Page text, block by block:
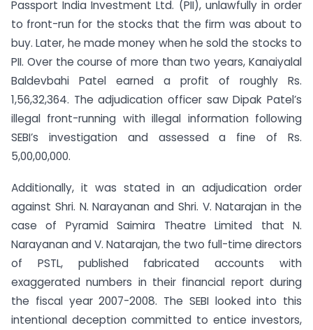
Passport India Investment Ltd. (PII), unlawfully in order
to front-run for the stocks that the firm was about to
buy. Later, he made money when he sold the stocks to
PII. Over the course of more than two years, Kanaiyalal
Baldevbahi Patel earned a profit of roughly Rs.
1,56,32,364. The adjudication officer saw Dipak Patel’s
illegal front-running with illegal information following
SEBI’s investigation and assessed a fine of Rs.
5,00,00,000.
Additionally, it was stated in an adjudication order
against Shri. N. Narayanan and Shri. V. Natarajan in the
case of Pyramid Saimira Theatre Limited that N.
Narayanan and V. Natarajan, the two full-time directors
of PSTL, published fabricated accounts with
exaggerated numbers in their financial report during
the fiscal year 2007-2008. The SEBI looked into this
intentional deception committed to entice investors,